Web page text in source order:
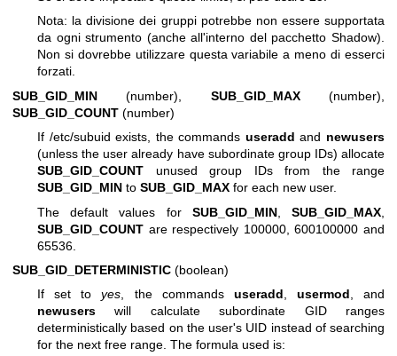
Nota: la divisione dei gruppi potrebbe non essere supportata
da ogni strumento (anche all'interno del pacchetto Shadow).
Non si dovrebbe utilizzare questa variabile a meno di esserci
forzati.
SUB_GID_MIN (number), SUB_GID_MAX(number),
SUB_GID_COUNT (number)
If /etc/subuid exists, the commands useradd and newusers
(unless the user already have subordinate group IDs) allocate
SUB_GID_COUNT unused group IDs from the range
SUB_GID_MIN to SUB_GID_MAX for each new user.
The default values for SUB_GID_MIN,SUB_GID_MAX
SUB_GID_COUNT are respectively 100000, 600100000 and
65536.
SUB_GID_DETERMINISTIC (boolean)
If set toyes, the commands useradd, usermod, and
newusers will calculate subordinate GID ranges
deterministically based on the user's UID instead of searching
for the next free range. The formula used is: